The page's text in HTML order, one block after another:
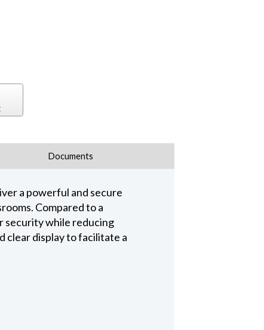
Documents
a powerful and secure
Compared to a
security while reducing
clear display to facilitate a